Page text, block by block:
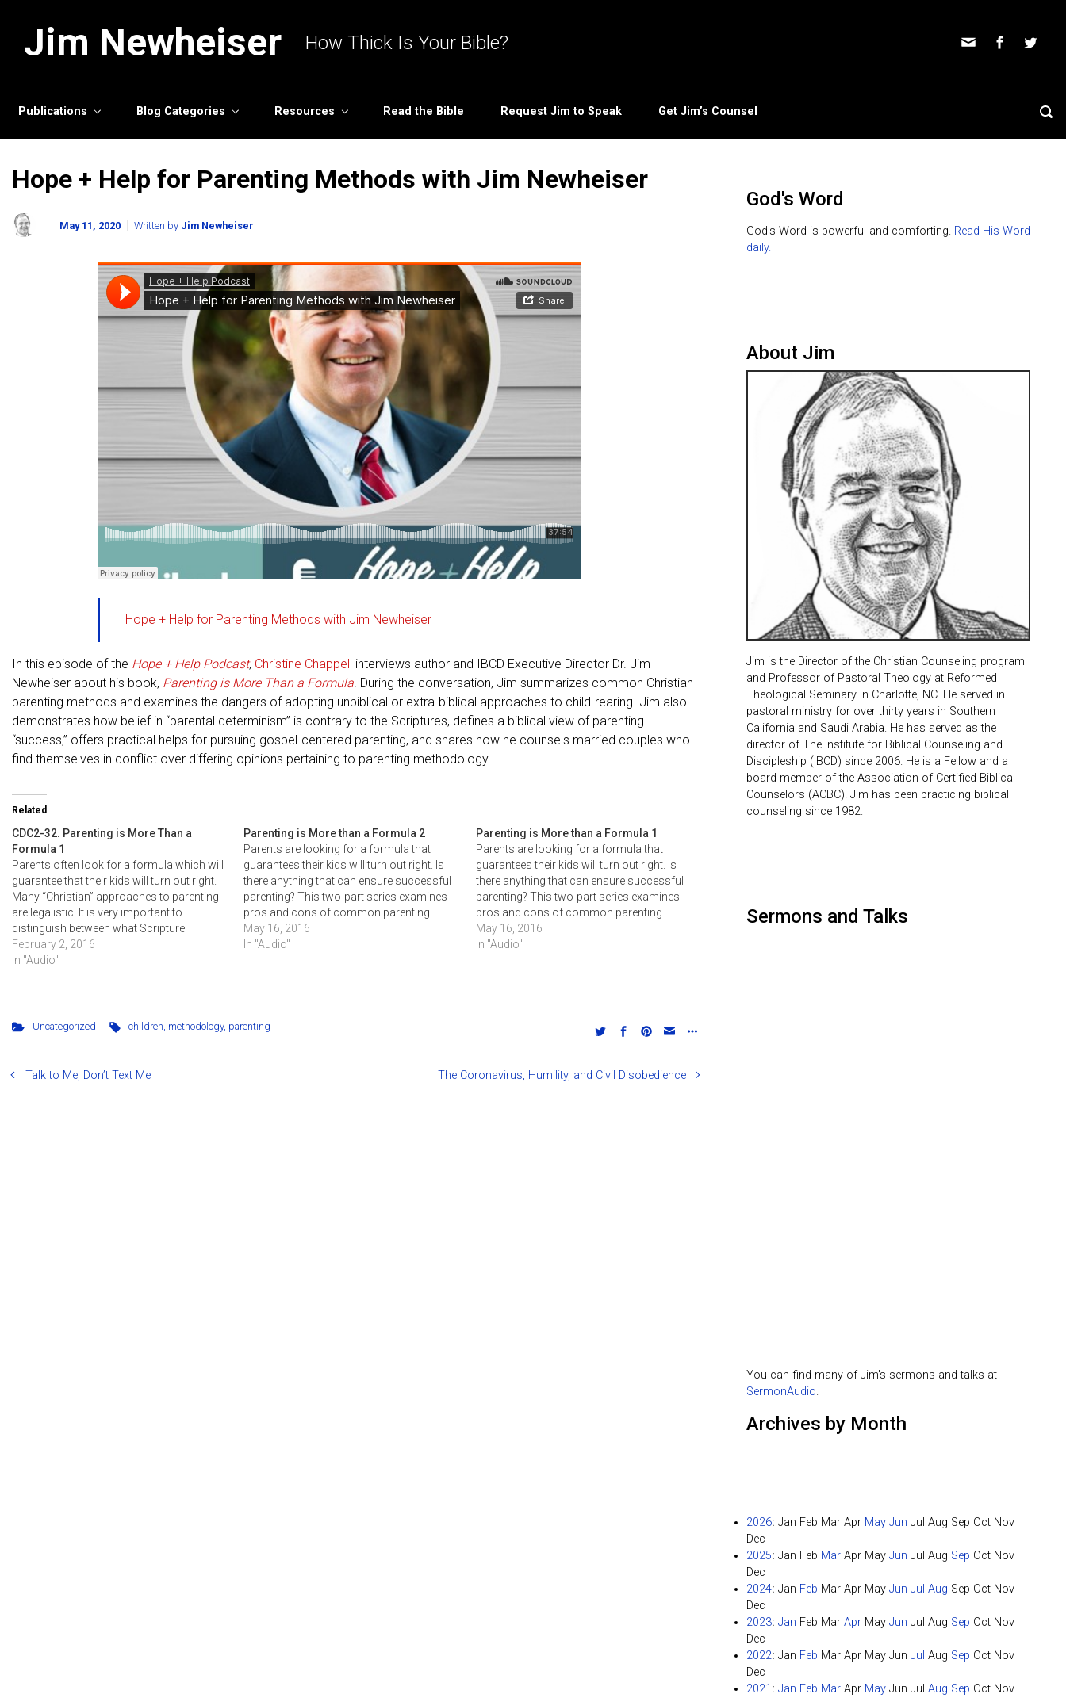
Jim Newheiser How Thick Is Your Bible?
Publications Blog Categories Resources Read the Bible Request Jim to Speak Get Jim’s Counsel
Hope + Help for Parenting Methods with Jim Newheiser
May 11, 2020 Written by Jim Newheiser
Hope + Help for Parenting Methods with Jim Newheiser
In this episode of the Hope + Help Podcast, Christine Chappell interviews author and IBCD Executive Director Dr. Jim
Newheiser about his book, Parenting is More Than a Formula. During the conversation, Jim summarizes common Christian
parenting methods and examines the dangers of adopting unbiblical or extra-biblical approaches to child-rearing. Jim also
demonstrates how belief in “parental determinism” is contrary to the Scriptures, defines a biblical view of parenting
“success,” offers practical helps for pursuing gospel-centered parenting, and shares how he counsels married couples who
find themselves in conflict over differing opinions pertaining to parenting methodology.
Related
CDC2-32. Parenting is More Than a
Formula 1
Parents often look for a formula which will
guarantee that their kids will turn out right.
Many “Christian” approaches to parenting
are legalistic. It is very important to
distinguish between what Scripture
commands versus one of many possible
ways to fulfill our responsibilities to God.
February 2, 2016
In "Audio"
Parenting is More than a Formula 2
Parents are looking for a formula that
guarantees their kids will turn out right. Is
there anything that can ensure successful
parenting? This two-part series examines
pros and cons of common parenting
formulas and emphasizes the need of
God's grace for both parents and children.
May 16, 2016
In "Audio"
Parenting is More than a Formula 1
Parents are looking for a formula that
guarantees their kids will turn out right. Is
there anything that can ensure successful
parenting? This two-part series examines
pros and cons of common parenting
formulas and emphasizes the need of
God's grace for both parents and children
May 16, 2016
In "Audio"
Uncategorized children, methodology, parenting
Talk to Me, Don’t Text Me The Coronavirus, Humility, and Civil Disobedience
God's Word
God's Word is powerful and comforting. Read His Word
daily.
About Jim
Jim is the Director of the Christian Counseling program
and Professor of Pastoral Theology at Reformed
Theological Seminary in Charlotte, NC. He served in
pastoral ministry for over thirty years in Southern
California and Saudi Arabia. He has served as the
director of The Institute for Biblical Counseling and
Discipleship (IBCD) since 2006. He is a Fellow and a
board member of the Association of Certified Biblical
Counselors (ACBC). Jim has been practicing biblical
counseling since 1982.
Sermons and Talks
You can find many of Jim's sermons and talks at
SermonAudio.
Archives by Month
2026: Jan Feb Mar Apr May Jun Jul Aug Sep Oct Nov
Dec
2025: Jan Feb Mar Apr May Jun Jul Aug Sep Oct Nov
Dec
2024: Jan Feb Mar Apr May Jun Jul Aug Sep Oct Nov
Dec
2023: Jan Feb Mar Apr May Jun Jul Aug Sep Oct Nov
Dec
2022: Jan Feb Mar Apr May Jun Jul Aug Sep Oct Nov
Dec
2021 : Jan Feb Mar Apr May Jun Jul Aug Sep Oct Nov